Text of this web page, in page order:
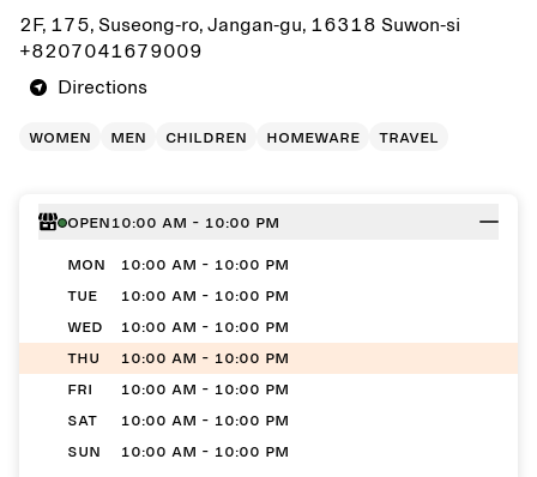
2F, 175, Suseong-ro, Jangan-gu, 16318 Suwon-si
+8207041679009
Directions
women men children homeware travel
Open10:00 AM - 10:00 PM
MON
10:00 AM - 10:00 PM
TUE
10:00 AM - 10:00 PM
WED
10:00 AM - 10:00 PM
THU
10:00 AM - 10:00 PM
FRI
10:00 AM - 10:00 PM
SAT
10:00 AM - 10:00 PM
SUN
10:00 AM - 10:00 PM